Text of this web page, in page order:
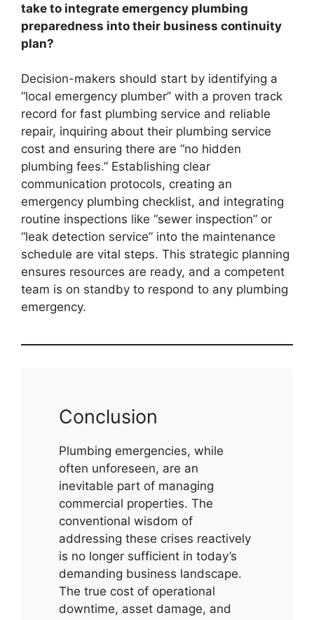
take to integrate emergency plumbing
preparedness into their business continuity
plan?
Decision-makers should start by identifying a
“local emergency plumber” with a proven track
record for fast plumbing service and reliable
repair, inquiring about their plumbing service
cost and ensuring there are “no hidden
plumbing fees.” Establishing clear
communication protocols, creating an
emergency plumbing checklist, and integrating
routine inspections like “sewer inspection” or
“leak detection service” into the maintenance
schedule are vital steps. This strategic planning
ensures resources are ready, and a competent
team is on standby to respond to any plumbing
emergency.
Conclusion
Plumbing emergencies, while
often unforeseen, are an
inevitable part of managing
commercial properties. The
conventional wisdom of
addressing these crises reactively
is no longer sufficient in today’s
demanding business landscape.
The true cost of operational
downtime, asset damage, and